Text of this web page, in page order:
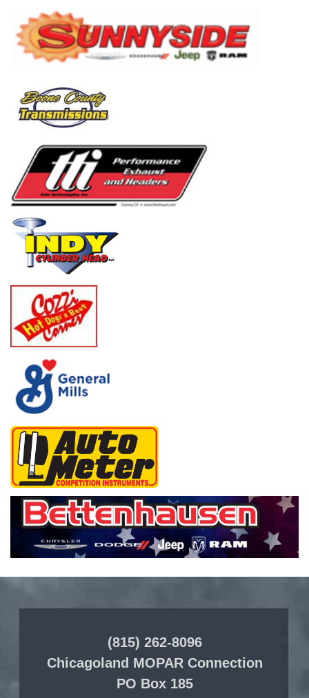
(815) 262-8096
Chicagoland MOPAR Connection
PO Box 185